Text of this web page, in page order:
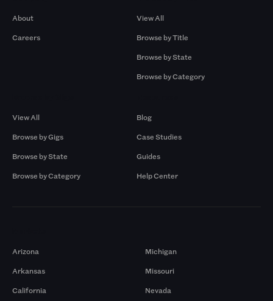
About
Careers
View All
Browse by Title
Browse by State
Browse by Category
View All
Browse by Gigs
Browse by State
Browse by Category
Blog
Case Studies
Guides
Help Center
Arizona
Arkansas
California
Michigan
Missouri
Nevada